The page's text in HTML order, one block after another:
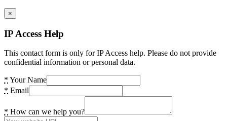
×
IP Access Help
This contact form is only for IP Access help. Please do not provide
confidential information or personal data.
* Your Name
* Email
* How can we help you?